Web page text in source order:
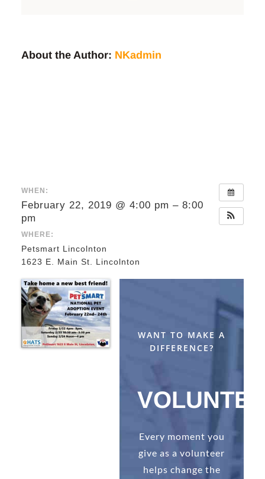
About the Author: NKadmin
WHEN:
February 22, 2019 @ 4:00 pm – 8:00
pm
WHERE:
Petsmart Lincolnton
1623 E. Main St. Lincolnton
WANT TO MAKE A
DIFFERENCE?
Every moment you
give as a volunteer
helps change the